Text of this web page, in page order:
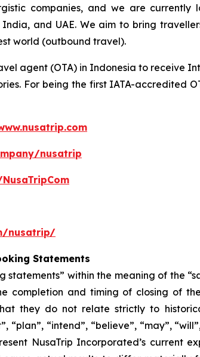
companies, and we are
India, and UAE. We aim to bring
world (outbound travel).
agent (OTA) in Indonesia to receive
For being the first IATA-
nusatrip
nusatrip/
Statements
statements” within the meaning of the
completion and timing of closing of
they do not relate strictly to
“plan”, “intend”, “believe”, “may”,
NusaTrip Incorporated’s